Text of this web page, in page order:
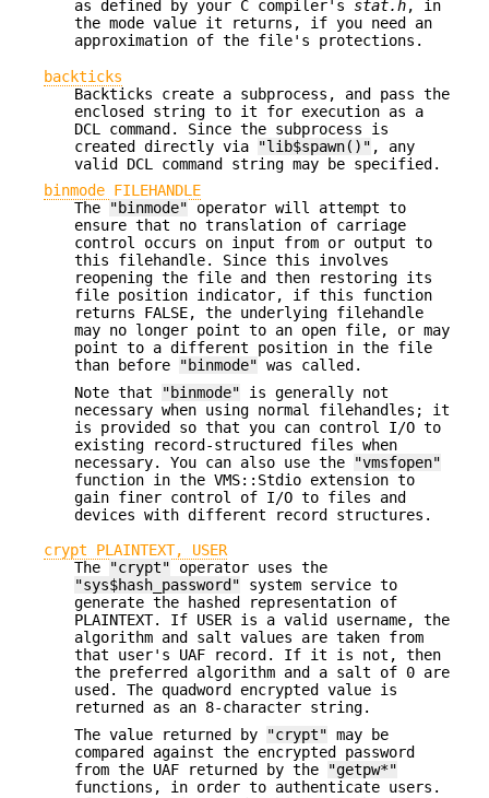
as defined by your C compiler's stat.h, in
the mode value it returns, if you need an
approximation of the file's protections.
backticks
Backticks create a subprocess, and pass the
enclosed string to it for execution as a
DCL command. Since the subprocess is
created directly via
"lib$spawn()" , any
valid DCL command string may be specified.
binmode FILEHANDLE
The
"binmode" operator will attempt to
ensure that no translation of carriage
control occurs on input from or output to
this filehandle. Since this involves
reopening the file and then restoring its
file position indicator, if this function
returns FALSE, the underlying filehandle
may no longer point to an open file, or may
point to a different position in the file
than before
"binmode" was called.
Note that
"binmode" is generally not
necessary when using normal filehandles; it
is provided so that you can control I/O to
existing record-structured files when
necessary. You can also use the
"vmsfopen"
function in the VMS::Stdio extension to
gain finer control of I/O to files and
devices with different record structures.
crypt PLAINTEXT, USER
The
"crypt" operator uses the
"sys$hash_password" system service to
generate the hashed representation of
PLAINTEXT. If USER is a valid username, the
algorithm and salt values are taken from
that user's UAF record. If it is not, then
the preferred algorithm and a salt of 0 are
used. The quadword encrypted value is
returned as an 8-character string.
The value returned by
"crypt" may be
compared against the encrypted password
from the UAF returned by the
"getpw*"
functions, in order to authenticate users.